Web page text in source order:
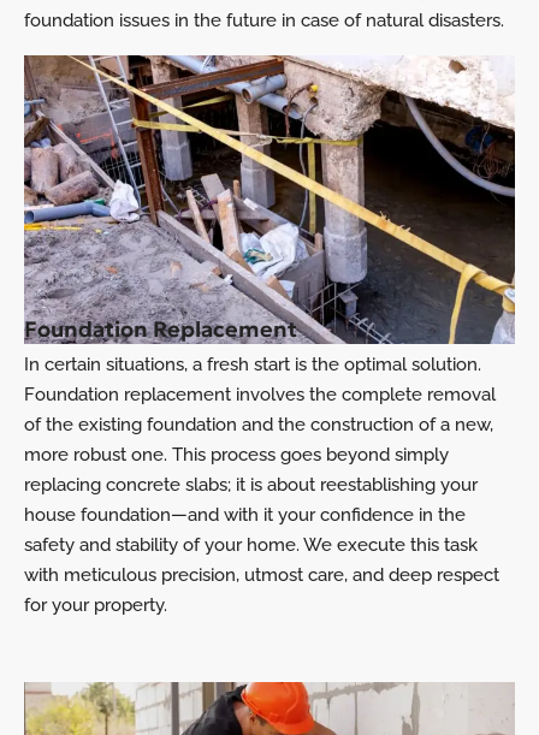
foundation issues in the future in case of natural disasters.
Foundation Replacement
In certain situations, a fresh start is the optimal solution.
Foundation replacement involves the complete removal
of the existing foundation and the construction of a new,
more robust one. This process goes beyond simply
replacing concrete slabs; it is about reestablishing your
house foundation—and with it your confidence in the
safety and stability of your home. We execute this task
with meticulous precision, utmost care, and deep respect
for your property.